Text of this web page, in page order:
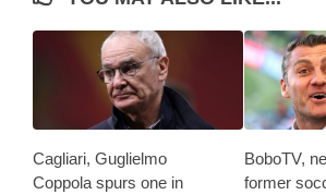
Cagliari, Guglielmo
Coppola spurs one in
BoboTV,
former